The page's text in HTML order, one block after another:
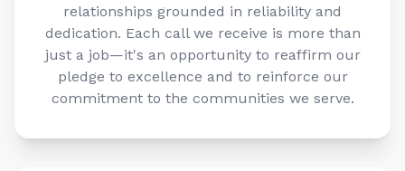
relationships grounded in reliability and
dedication. Each call we receive is more than
just a job—it's an opportunity to reaffirm our
pledge to excellence and to reinforce our
commitment to the communities we serve.